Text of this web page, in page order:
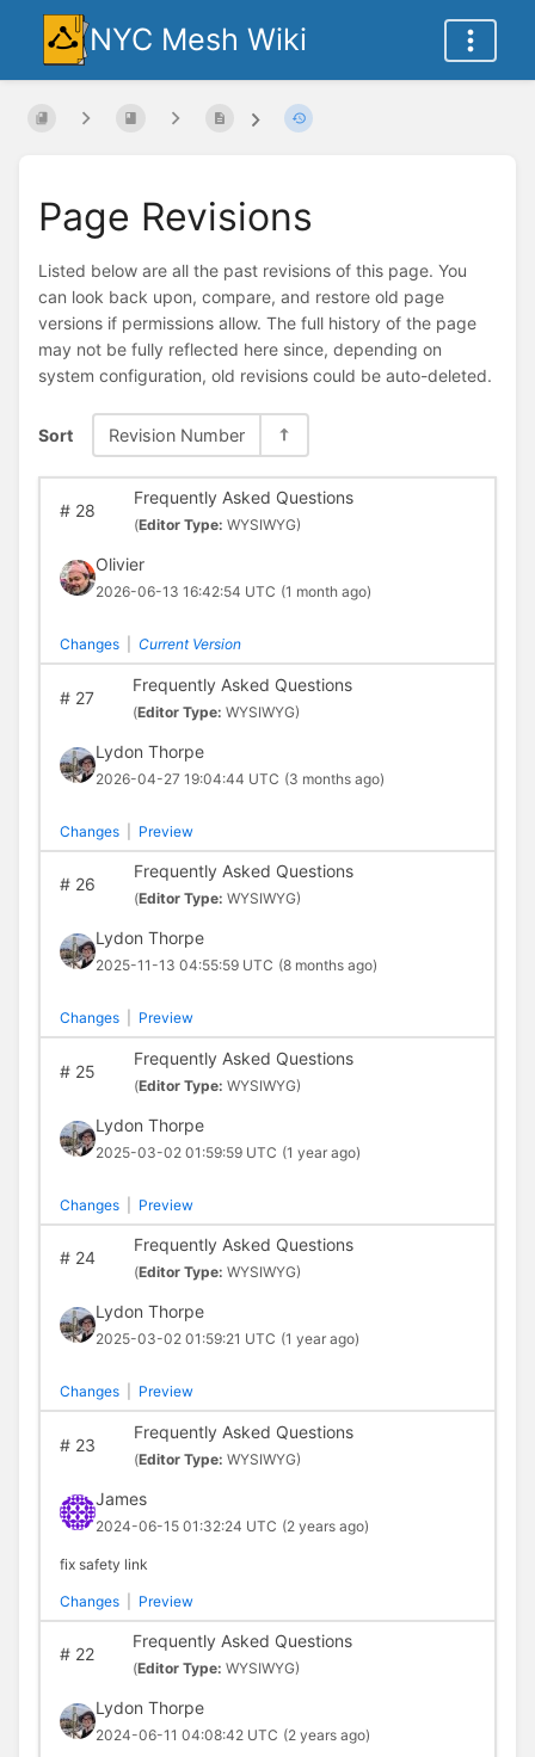
NYC Mesh Wiki
Page Revisions
Listed below are all the past revisions of this page. You
can look back upon, compare, and restore old page
versions if permissions allow. The full history of the page
may not be fully reflected here since, depending on
system configuration, old revisions could be auto-deleted.
Sort Revision Number
#28
Frequently Asked Questions
(Editor Type: WYSIWYG)
Olivier
2026-06-13 16:42:54 UTC (1 month ago)
Changes Current Version
#27
Frequently Asked Questions
(Editor Type: WYSIWYG)
Lydon Thorpe
2026-04-27 19:04:44 UTC (3 months ago)
Changes Preview
#26
Frequently Asked Questions
(Editor Type: WYSIWYG)
Lydon Thorpe
2025-11-13 04:55:59 UTC (8 months ago)
Changes Preview
#25
Frequently Asked Questions
(Editor Type: WYSIWYG)
Lydon Thorpe
2025-03-02 01:59:59 UTC (1 year ago)
Changes Preview
#24
Frequently Asked Questions
(Editor Type: WYSIWYG)
Lydon Thorpe
2025-03-02 01:59:21 UTC (1 year ago)
Changes Preview
#23
Frequently Asked Questions
(Editor Type: WYSIWYG)
James
2024-06-15 01:32:24 UTC (2 years ago)
fix safety link
Changes Preview
#22
Frequently Asked Questions
(Editor Type: WYSIWYG)
Lydon Thorpe
2024-06-11 04:08:42 UTC (2 years ago)